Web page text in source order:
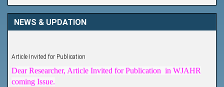
NEWS & UPDATION
Article Invited for Publication
Dear Researcher, Article Invited for Publication in WJAHR
coming Issue.